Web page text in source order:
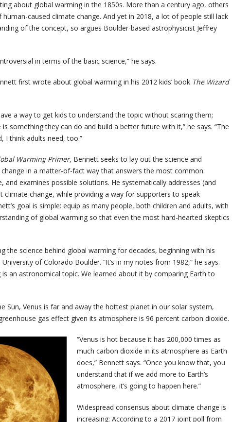
about global warming in the 1850s. More than a century ago, others
caused climate change. And yet in 2018, a lot of people still lack
of the concept, so argues Boulder-based astrophysicist Jeffrey
in terms of the basic science,” he says.
first wrote about global warming in his 2012 kids’ book The Wizard
a way to get kids to understand the topic without scaring them;
something they can do and build a better future with it,” he says. “The
I think adults need, too.”
Warming Primer, Bennett seeks to lay out the science and
in a matter-of-fact way that answers the most common
and examines possible solutions. He systematically addresses (and
climate change, while providing a way for supporters to speak
goal is simple: equip as many people, both children and adults, with
of global warming so that even the most hard-hearted skeptics
the science behind global warming for decades, beginning with his
of Colorado Boulder. “It’s in my notes from 1982,” he says.
is an astronomical topic. We learned about it by comparing Earth to
Sun, Venus is far and away the hottest planet in our solar system,
gas effect given its atmosphere is 96 percent carbon dioxide.
“Venus is hot because it has 200,000 times as
much carbon dioxide in its atmosphere as Earth
does,” Bennett says. “Once you know that, you
understand that if we add more to Earth’s
atmosphere, it’s going to happen here.”
Widespread consensus about climate change is
increasing: According to a 2017 joint poll from